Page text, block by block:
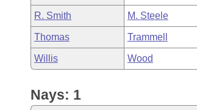
R. Smith M. Steele
Thomas Trammell
Willis Wood
Nays: 1